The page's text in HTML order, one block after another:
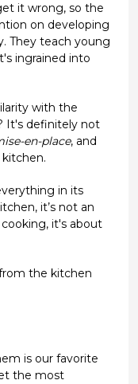
it wrong, so the
on developing
They teach young
ingrained into
with the
It's definitely not
en-place, and
in its
it’s not an
it's about
the kitchen
is our favorite
the most